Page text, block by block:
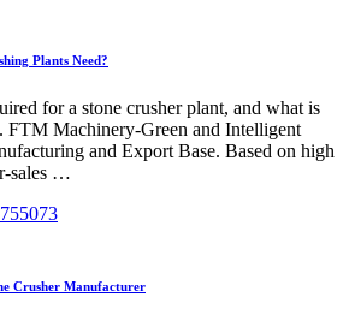
Plants Need?
for a stone crusher plant, and what is
FTM Machinery-Green and Intelligent
and Export Base. Based on high
sales …
Crusher Manufacturer